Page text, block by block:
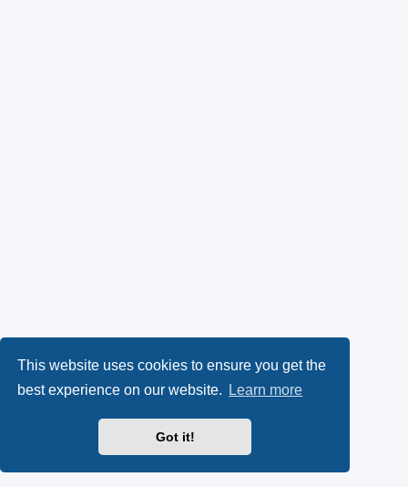
This website uses cookies to ensure you get the
best experience on our website.
Learn more
Got it!